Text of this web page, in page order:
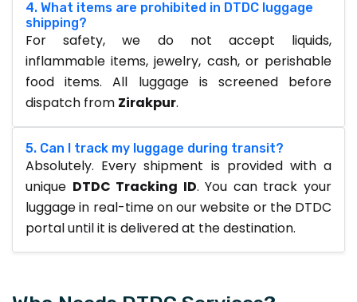
4. What items are prohibited in DTDC luggage
shipping?
For safety, we do not accept liquids,
inflammable items, jewelry, cash, or perishable
food items. All luggage is screened before
dispatch from Zirakpur.
5. Can I track my luggage during transit?
Absolutely. Every shipment is provided with a
unique DTDC Tracking ID. You can track your
luggage in real-time on our website or the DTDC
portal until it is delivered at the destination.